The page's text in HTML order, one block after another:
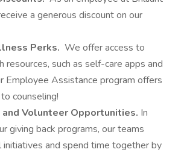
a generous discount on our
Perks. We offer access to
resources, such as self-care apps and
Employee Assistance program offers
counseling!
and Volunteer Opportunities. In
giving back programs, our teams
initiatives and spend time together by